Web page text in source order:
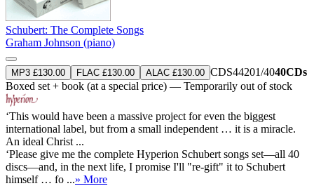
Schubert: The Complete Songs
Graham Johnson (piano)
MP3 £130.00 FLAC £130.00 ALAC £130.00 CDS44201/4040CDs
Boxed set + book (at a special price) — Temporarily out of stock
‘This would have been a massive project for even the biggest
international label, but from a small independent … it is a miracle.
An ideal Christ ...
‘Please give me the complete Hyperion Schubert songs set—all 40
discs—and, in the next life, I promise I'll "re-gift" it to Schubert
himself … fo ...» More